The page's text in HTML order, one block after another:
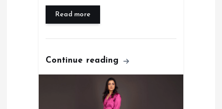
Read more
Continue reading